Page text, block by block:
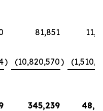
81,851
) (10,820,570)
345,239